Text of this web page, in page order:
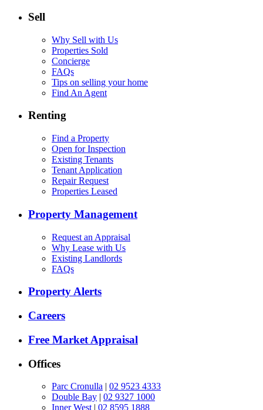
Sell
Why Sell with Us
Properties Sold
Concierge
FAQs
Tips on selling your home
Find An Agent
Renting
Find a Property
Open for Inspection
Existing Tenants
Tenant Application
Repair Request
Properties Leased
Property Management
Request an Appraisal
Why Lease with Us
Existing Landlords
FAQs
Property Alerts
Careers
Free Market Appraisal
Offices
Parc Cronulla | 02 9523 4333
Double Bay | 02 9327 1000
Inner West | 02 8595 1888